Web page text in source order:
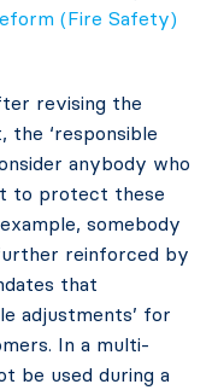
(Fire Safety)
revising the
the ‘responsible
anybody who
to protect these
somebody
reinforced by
that
adjustments’ for
In a multi-
be used during a